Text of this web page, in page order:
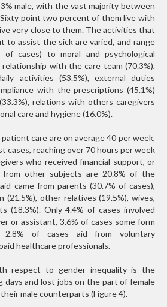
male, with the vast majority between
point two percent of them live with
very close to them. The activities that
to assist the sick are varied, and range
cases) to moral and psychological
with the care team (70.3%),
activities (53.5%), external duties
with the prescriptions (45.1%)
relations with others caregivers
care and hygiene (16.0%).
care are on average 40 per week,
cases, reaching over 70 hours per week
who received financial support, or
other subjects are 20.8% of the
came from parents (30.7% of cases),
(21.5%), other relatives (19.5%), wives,
(18.3%). Only 4.4% of cases involved
or assistant, 3.6% of cases some form
2.8% of cases aid from voluntary
healthcare professionals.
respect to gender inequality is the
days and lost jobs on the part of female
male counterparts (Figure 4).